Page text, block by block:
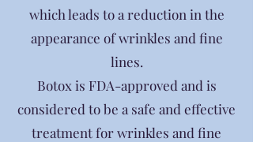
which leads to a reduction in the
appearance of wrinkles and fine
lines.
Botox is FDA-approved and is
considered to be a safe and effective
treatment for wrinkles and fine